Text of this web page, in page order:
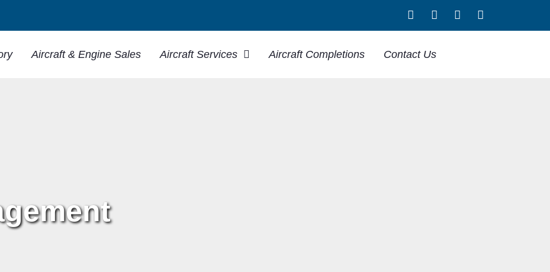
Aircraft & Engine Sales Aircraft Services Aircraft Completions Contact Us